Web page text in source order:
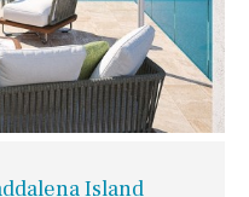
Island